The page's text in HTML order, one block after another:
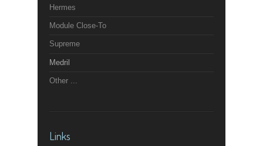
Hermes
Module Close-To
Supreme
Medril
Other ...
Links